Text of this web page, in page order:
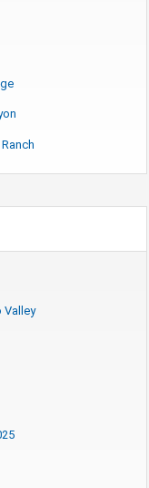
Valley